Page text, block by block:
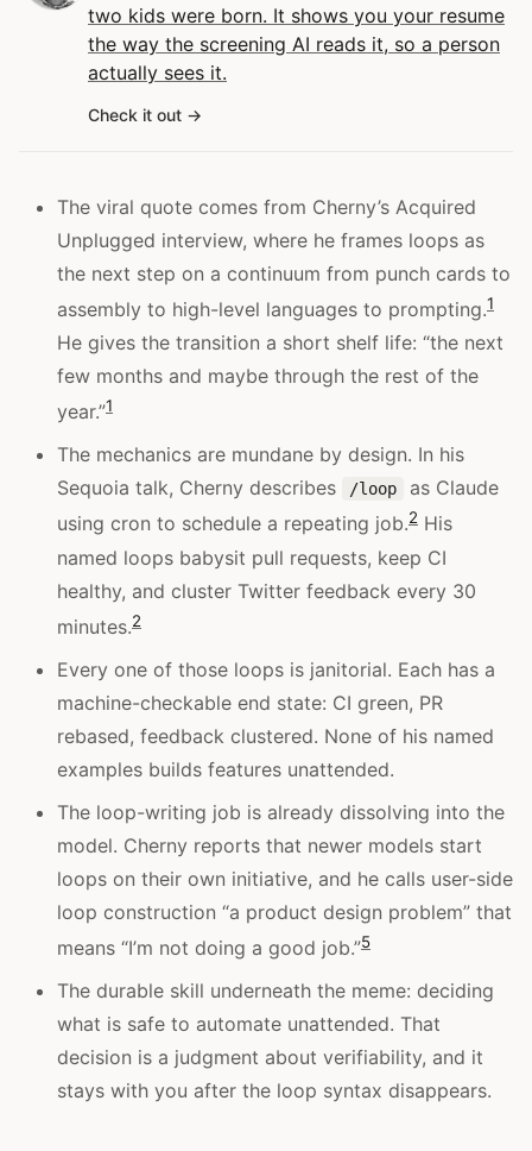
two kids were born. It shows you your resume
the way the screening AI reads it, so a person
actually sees it.
Check it out
The viral quote comes from Cherny’s Acquired
Unplugged interview, where he frames loops as
the next step on a continuum from punch cards to
assembly to high-level languages to prompting.1
He gives the transition a short shelf life: “the next
few months and maybe through the rest of the
year.”1
The mechanics are mundane by design. In his
Sequoia talk, Cherny describes
/loop
as Claude
using cron to schedule a repeating job.2 His
named loops babysit pull requests, keep CI
healthy, and cluster Twitter feedback every 30
minutes.2
Every one of those loops is janitorial. Each has a
machine-checkable end state: CI green, PR
rebased, feedback clustered. None of his named
examples builds features unattended.
The loop-writing job is already dissolving into the
model. Cherny reports that newer models start
loops on their own initiative, and he calls user-side
loop construction “a product design problem” that
means “I’m not doing a good job.”5
The durable skill underneath the meme: deciding
what is safe to automate unattended. That
decision is a judgment about verifiability, and it
stays with you after the loop syntax disappears.